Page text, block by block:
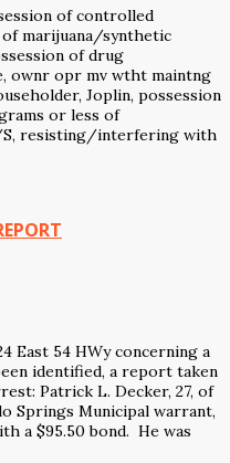
of controlled
of marijuana/synthetic
of drug
ownr opr mv wtht maintng
Joplin, possession
or less of
S, resisting/interfering with
East 54 HWy concerning a
identified, a report taken
Patrick L. Decker, 27, of
Springs Municipal warrant,
a $95.50 bond. He was